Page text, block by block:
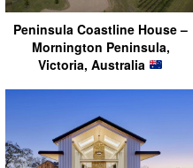
Peninsula Coastline House –
Mornington Peninsula,
Victoria, Australia